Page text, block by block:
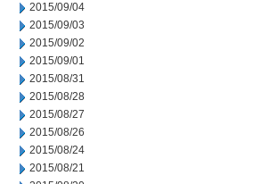
2015/09/04
2015/09/03
2015/09/02
2015/09/01
2015/08/31
2015/08/28
2015/08/27
2015/08/26
2015/08/24
2015/08/21